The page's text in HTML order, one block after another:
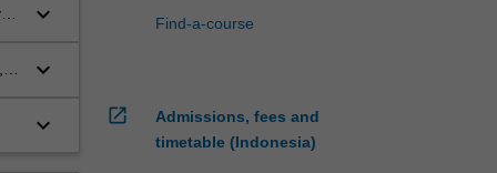
keyboard_arrow_down
keyboard_arrow_down
keyboard_arrow_down
Find-a-course
open_in_new
Admissions, fees and
timetable (Indonesia)